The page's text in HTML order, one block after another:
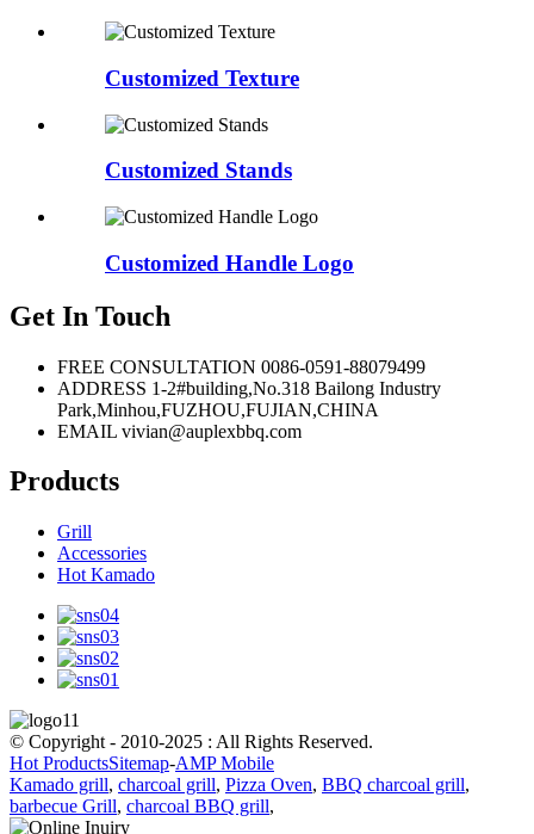
Customized Texture
Customized Stands
Customized Handle Logo
Get In Touch
FREE CONSULTATION 0086-0591-88079499
ADDRESS 1-2#building,No.318 Bailong Industry
Park,Minhou,FUZHOU,FUJIAN,CHINA
EMAIL vivian@auplexbbq.com
Products
Grill
Accessories
Hot Kamado
© Copyright - 2010-2025 : All Rights Reserved.
Hot ProductsSitemap-AMP Mobile
Kamado grill, charcoal grill, Pizza Oven, BBQ charcoal grill,
barbecue Grill, charcoal BBQ grill,